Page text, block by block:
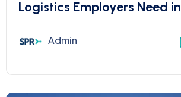
Logistics Employers Need in
Admin